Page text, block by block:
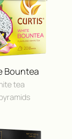
Bountea
tea